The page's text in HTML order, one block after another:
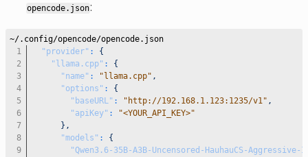
opencode.json:
"provider" :
{
"llama.cpp" :
{
"name" : "llama.cpp" ,
"options" :
{
"baseURL" : "http://192.168.1.123:1235/v1" ,
"apiKey" :
"<YOUR_API_KEY>"
} ,
"models" :
{
"Qwen3.6-35B-A3B-Uncensored-HauhauCS-Aggressive-